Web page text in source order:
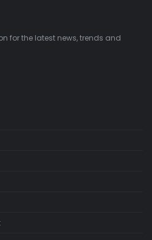
for the latest news, trends and